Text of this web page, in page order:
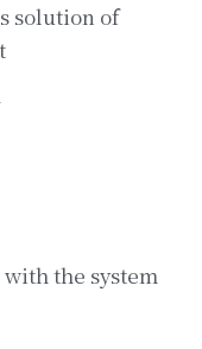
solution of
the system